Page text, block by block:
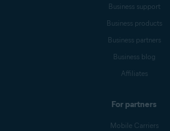
Business support
Business products
Business partners
Business blog
Affiliates
For partners
Mobile Carriers